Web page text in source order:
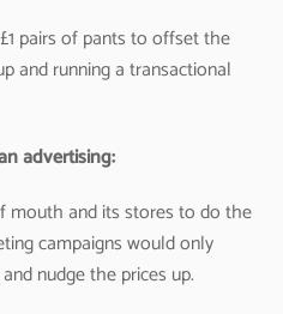
pairs of pants to offset the
and running a transactional
advertising:
mouth and its stores to do the
campaigns would only
nudge the prices up.